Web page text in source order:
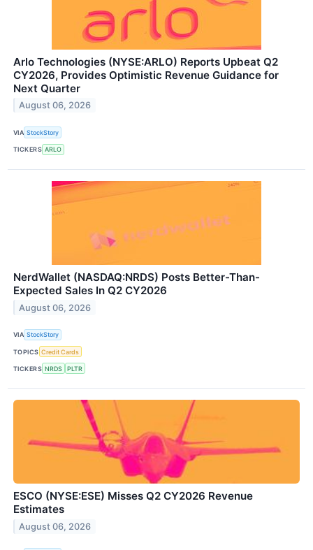
Arlo Technologies (NYSE:ARLO) Reports Upbeat Q2
CY2026, Provides Optimistic Revenue Guidance for
Next Quarter
August 06, 2026
VIA StockStory
TICKERS ARLO
NerdWallet (NASDAQ:NRDS) Posts Better-Than-
Expected Sales In Q2 CY2026
August 06, 2026
VIA StockStory
TOPICS Credit Cards
TICKERS NRDS PLTR
ESCO (NYSE:ESE) Misses Q2 CY2026 Revenue
Estimates
August 06, 2026